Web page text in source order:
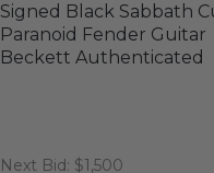
Signed Black Sabbath
Paranoid Fender Guitar
Beckett Authenticated
Next Bid: $1,500